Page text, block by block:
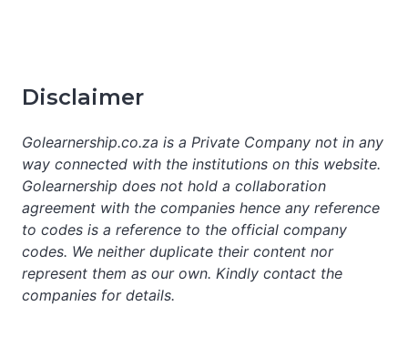
Disclaimer
Golearnership.co.za is a Private Company not in any
way connected with the institutions on this website.
Golearnership does not hold a collaboration
agreement with the companies hence any reference
to codes is a reference to the official company
codes. We neither duplicate their content nor
represent them as our own. Kindly contact the
companies for details.